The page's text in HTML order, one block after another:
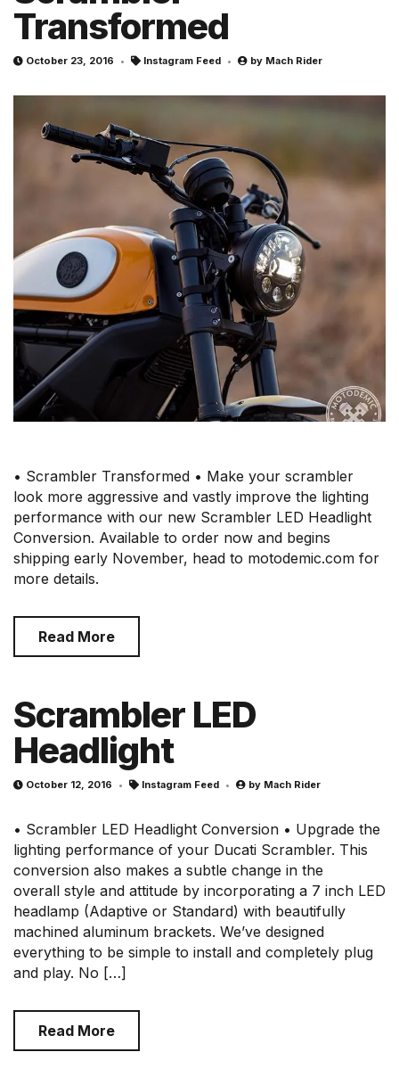
Transformed
October 23, 2016 Instagram Feed by Mach Rider
• Scrambler Transformed • Make your scrambler
look more aggressive and vastly improve the lighting
performance with our new Scrambler LED Headlight
Conversion. Available to order now and begins
shipping early November, head to motodemic.com for
more details.
Read More
Scrambler LED
Headlight
October 12, 2016 Instagram Feed by Mach Rider
• Scrambler LED Headlight Conversion • Upgrade the
lighting performance of your Ducati Scrambler. This
conversion also makes a subtle change in the
overall style and attitude by incorporating a 7 inch LED
headlamp (Adaptive or Standard) with beautifully
machined aluminum brackets. We’ve designed
everything to be simple to install and completely plug
and play. No […]
Read More